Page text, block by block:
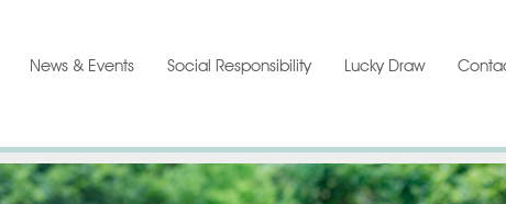
News & Events Social Responsibility Lucky Draw